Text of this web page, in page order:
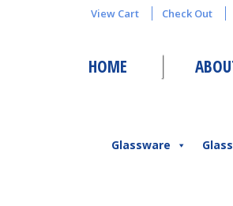
View Cart Check Out
HOME
Glassware